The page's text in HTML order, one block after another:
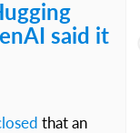
said it
that an